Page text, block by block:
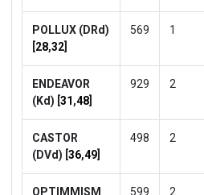
POLLUX (DRd)
[28,32]
569 1
ENDEAVOR
(Kd) [31,48]
929 2
CASTOR
(DVd) [36,49]
498 2
OPTIMMISM
599 2